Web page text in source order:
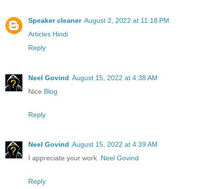
Speaker cleaner August 2, 2022 at 11:18 PM
Articles Hindi
Reply
Neel Govind August 15, 2022 at 4:38 AM
Nice Blog
Reply
Neel Govind August 15, 2022 at 4:39 AM
I appreciate your work. Neel Govind
Reply